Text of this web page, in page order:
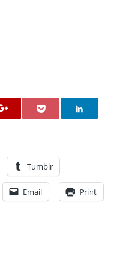
Tumblr
Email Print